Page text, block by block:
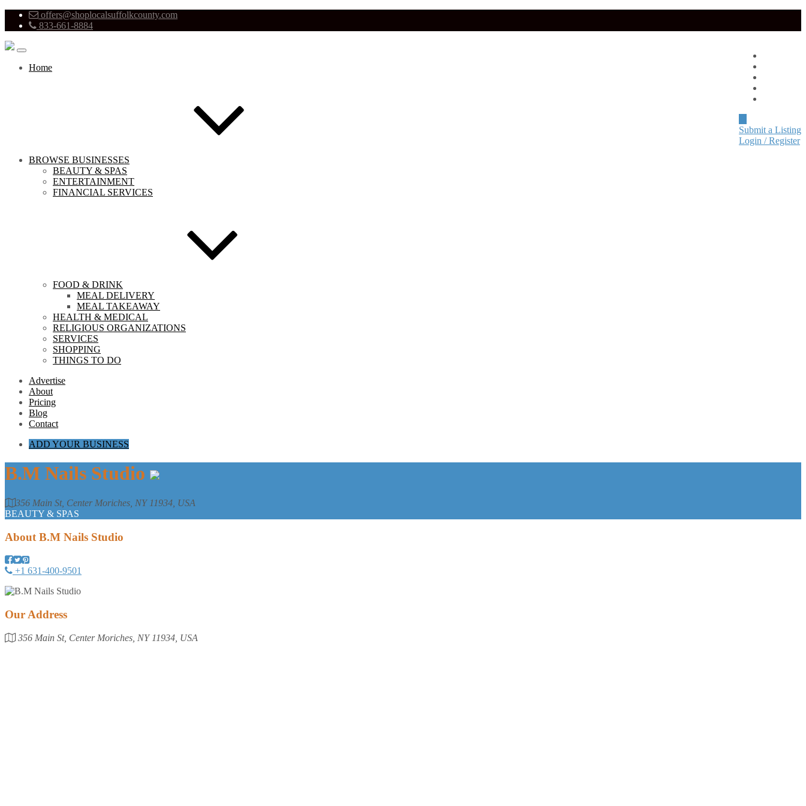
offers@shoplocalsuffolkcounty.com
833-661-8884
Submit a Listing
Login / Register
Home
BROWSE BUSINESSES
BEAUTY & SPAS
ENTERTAINMENT
FINANCIAL SERVICES
FOOD & DRINK
MEAL DELIVERY
MEAL TAKEAWAY
HEALTH & MEDICAL
RELIGIOUS ORGANIZATIONS
SERVICES
SHOPPING
THINGS TO DO
Advertise
About
Pricing
Blog
Contact
ADD YOUR BUSINESS
B.M Nails Studio
356 Main St, Center Moriches, NY 11934, USA
BEAUTY & SPAS
About B.M Nails Studio
+1 631-400-9501
Our Address
356 Main St, Center Moriches, NY 11934, USA